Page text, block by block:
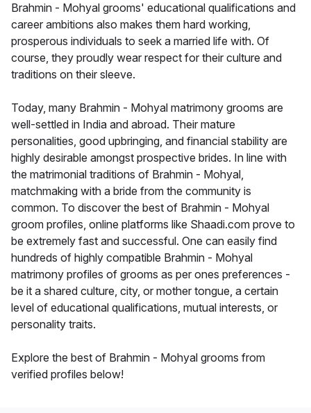
Brahmin - Mohyal grooms' educational qualifications and
career ambitions also makes them hard working,
prosperous individuals to seek a married life with. Of
course, they proudly wear respect for their culture and
traditions on their sleeve.
Today, many Brahmin - Mohyal matrimony grooms are
well-settled in India and abroad. Their mature
personalities, good upbringing, and financial stability are
highly desirable amongst prospective brides. In line with
the matrimonial traditions of Brahmin - Mohyal,
matchmaking with a bride from the community is
common. To discover the best of Brahmin - Mohyal
groom profiles, online platforms like Shaadi.com prove to
be extremely fast and successful. One can easily find
hundreds of highly compatible Brahmin - Mohyal
matrimony profiles of grooms as per ones preferences -
be it a shared culture, city, or mother tongue, a certain
level of educational qualifications, mutual interests, or
personality traits.
Explore the best of Brahmin - Mohyal grooms from
verified profiles below!